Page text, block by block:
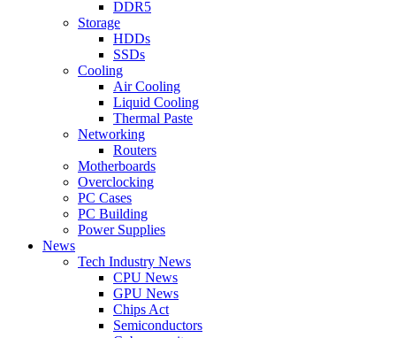
DDR5
Storage
HDDs
SSDs
Cooling
Air Cooling
Liquid Cooling
Thermal Paste
Networking
Routers
Motherboards
Overclocking
PC Cases
PC Building
Power Supplies
News
Tech Industry News
CPU News
GPU News
Chips Act
Semiconductors